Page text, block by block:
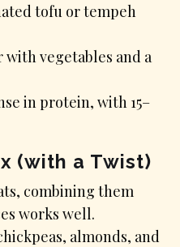
tofu or tempeh
vegetables and a
in protein, with 15–
(with a Twist)
combining them
works well.
almonds, and